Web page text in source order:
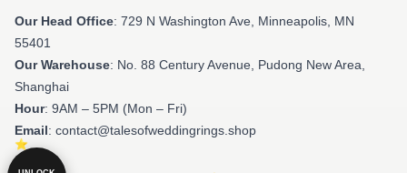
Our Head Office: 729 N Washington Ave, Minneapolis, MN
55401
Our Warehouse: No. 88 Century Avenue, Pudong New Area,
Shanghai
Hour: 9AM – 5PM (Mon – Fri)
Email: contact@talesofweddingrings.shop